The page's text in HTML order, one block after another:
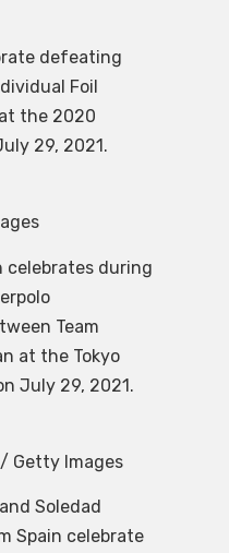
defeating
Foil
the 2020
29, 2021.
celebrates during
Team
at the Tokyo
July 29, 2021.
Getty Images
Soledad
Spain celebrate